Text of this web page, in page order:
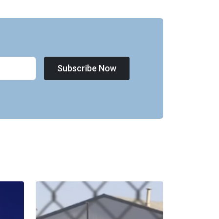
Subscribe Now